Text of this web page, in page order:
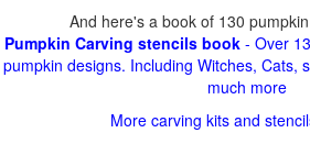
And here's a book of 130
Pumpkin Carving stencils book- Over
pumpkin designs. Including Witches, Cats,
much more
More carving kits and